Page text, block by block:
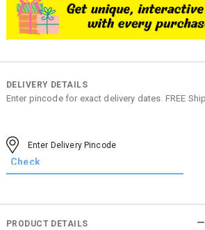
DELIVERY DETAILS
Enter pincode for exact delivery dates. FREE
PRODUCT DETAILS